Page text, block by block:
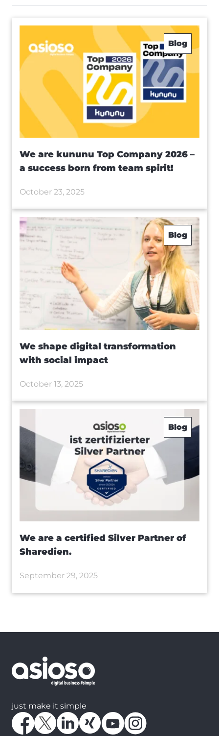
Blog
We are kununu Top Company 2026 –
a success born from team spirit!
October 23, 2025
Blog
We shape digital transformation
with social impact
October 13, 2025
Blog
We are a certified Silver Partner of
Sharedien.
September 29, 2025
just make it simple